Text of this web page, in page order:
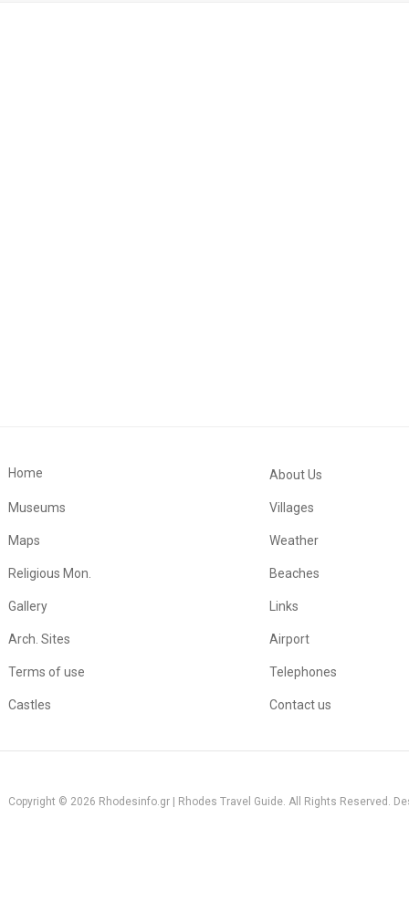
Home About Us
Museums Villages
Maps Weather
Religious Mon. Beaches
Gallery Links
Arch. Sites Airport
Terms of use Telephones
Castles Contact us
Copyright © 2026 Rhodesinfo.gr | Rhodes Travel Guide. All Rights Reserved.